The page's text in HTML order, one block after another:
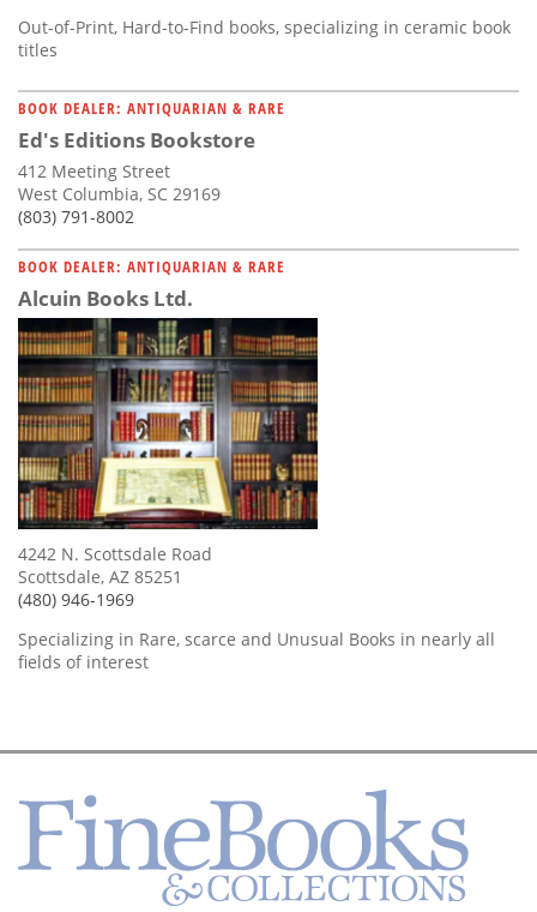
Out-of-Print, Hard-to-Find books, specializing in ceramic book
titles
BOOK DEALER: ANTIQUARIAN & RARE
Ed's Editions Bookstore
412 Meeting Street
West Columbia, SC 29169
(803) 791-8002
BOOK DEALER: ANTIQUARIAN & RARE
Alcuin Books Ltd.
4242 N. Scottsdale Road
Scottsdale, AZ 85251
(480) 946-1969
Specializing in Rare, scarce and Unusual Books in nearly all
fields of interest